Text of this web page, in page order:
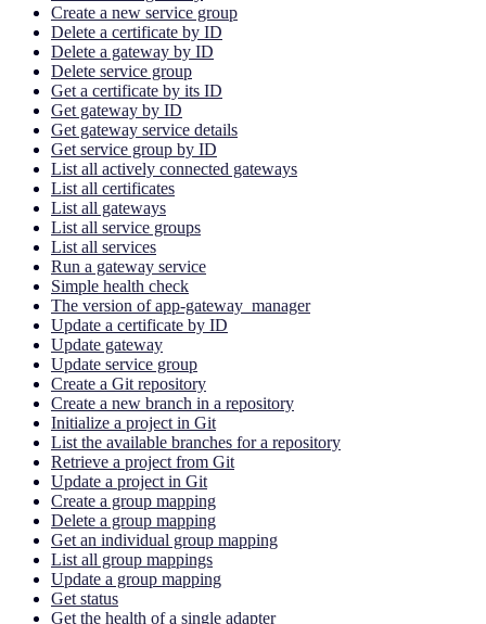
Create a new service group
Delete a certificate by ID
Delete a gateway by ID
Delete service group
Get a certificate by its ID
Get gateway by ID
Get gateway service details
Get service group by ID
List all actively connected gateways
List all certificates
List all gateways
List all service groups
List all services
Run a gateway service
Simple health check
The version of app-gateway_manager
Update a certificate by ID
Update gateway
Update service group
Create a Git repository
Create a new branch in a repository
Initialize a project in Git
List the available branches for a repository
Retrieve a project from Git
Update a project in Git
Create a group mapping
Delete a group mapping
Get an individual group mapping
List all group mappings
Update a group mapping
Get status
Get the health of a single adapter